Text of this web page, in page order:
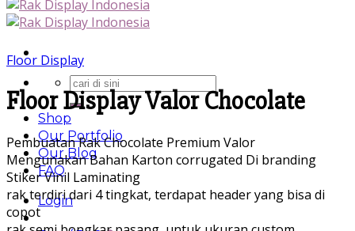
Search
for:
Shop
Our Portfolio
Our Blog
FAQ
Login
Floor Display
Floor Display Valor Chocolate
Pembuatan Rak Chocolate Premium Valor
Mengunakan Bahan Karton corrugated Di branding
Stiker Vinil Laminating
rak terdiri dari 4 tingkat, terdapat header yang bisa di
copot